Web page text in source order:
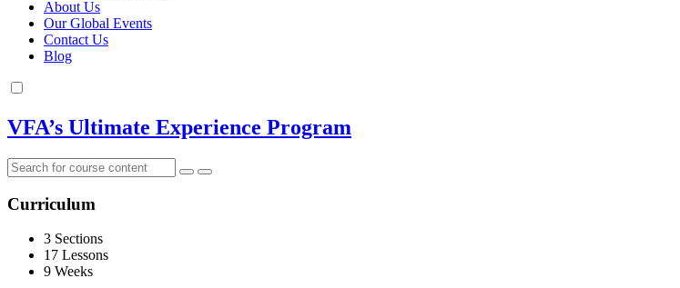
About Us
Our Global Events
Contact Us
Blog
VFA’s Ultimate Experience Program
Curriculum
3 Sections
17 Lessons
9 Weeks